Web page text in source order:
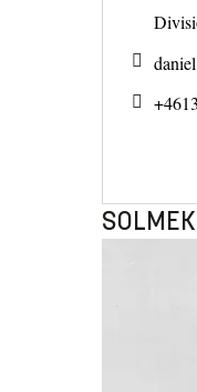
SOLMEK